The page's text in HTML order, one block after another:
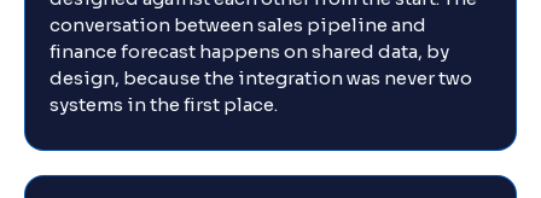
conversation between sales pipeline and
finance forecast happens on shared data, by
design, because the integration was never two
systems in the first place.